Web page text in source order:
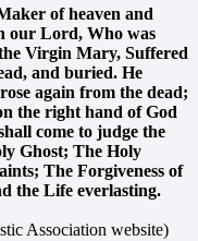
of heaven and
our Lord, Who was
Virgin Mary, Suffered
and buried. He
again from the dead;
the right hand of God
come to judge the
Ghost; The Holy
The Forgiveness of
the Life everlasting.
Association website)